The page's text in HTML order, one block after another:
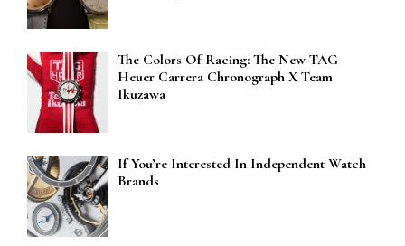
The Colors Of Racing: The New TAG
Heuer Carrera Chronograph X Team
Ikuzawa
If You’re Interested In Independent Watch
Brands